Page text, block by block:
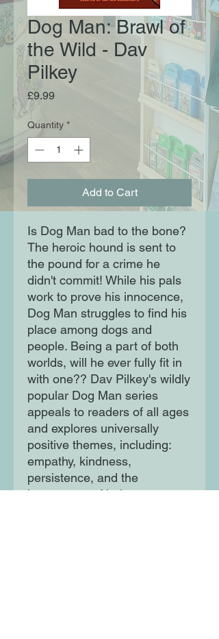
Dog Man: Brawl of
the Wild - Dav
Pilkey
£9.99Price
Quantity *
Add to Cart
Is Dog Man bad to the bone?
The heroic hound is sent to
the pound for a crime he
didn't commit! While his pals
work to prove his innocence,
Dog Man struggles to find his
place among dogs and
people. Being a part of both
worlds, will he ever fully fit in
with one?? Dav Pilkey's wildly
popular Dog Man series
appeals to readers of all ages
and explores universally
positive themes, including:
empathy, kindness,
persistence, and the
importance of being true to